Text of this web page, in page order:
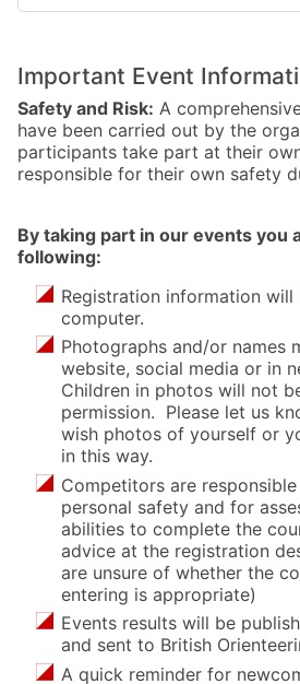
Important Event
Safety and Risk: A
have been carried out by the
participants take part at their
responsible for their own safety
By taking part in our events you
following:
Registration information will
computer.
Photographs and/or names
website, social media or in
Children in photos will not
permission. Please let us
wish photos of yourself or
in this way.
Competitors are
personal safety and for
abilities to complete the
advice at the registration
are unsure of whether the
entering is appropriate)
Events results will be
and sent to British
A quick reminder for